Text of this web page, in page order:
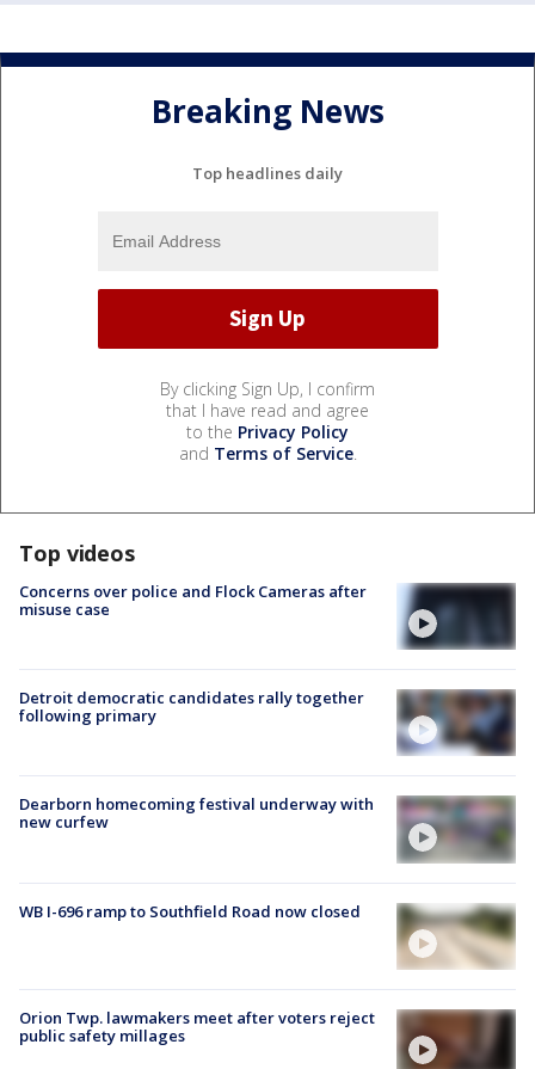
Breaking News
Top headlines daily
By clicking Sign Up, I confirm
that I have read and agree
to the Privacy Policy
and Terms of Service.
Top videos
Concerns over police and Flock Cameras after
misuse case
Detroit democratic candidates rally together
following primary
Dearborn homecoming festival underway with
new curfew
WB I-696 ramp to Southfield Road now closed
Orion Twp. lawmakers meet after voters reject
public safety millages